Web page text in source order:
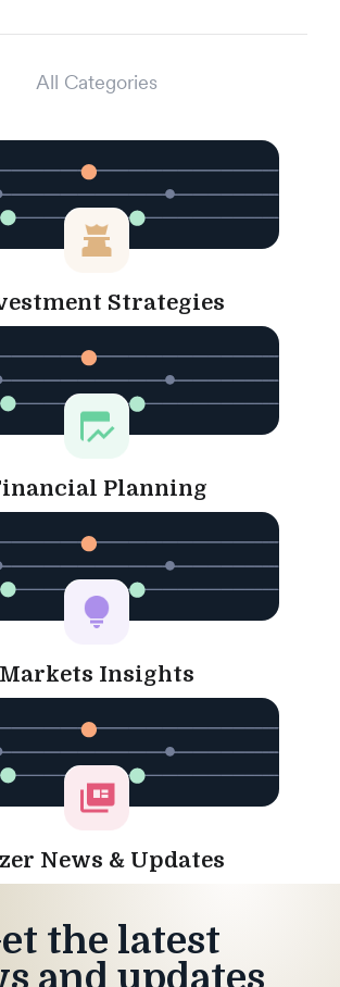
All Categories
Strategies
Planning
Markets Insights
News & Updates
the latest
and updates